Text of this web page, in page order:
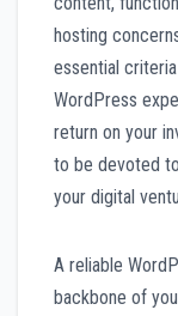
hosting
essential
WordPress
return on your
to be devoted
your digital
A reliable
backbone of